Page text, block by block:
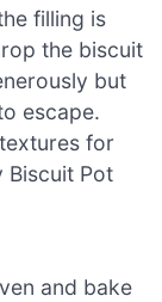
filling is
the biscuit
but
escape.
for
Biscuit Pot
and bake